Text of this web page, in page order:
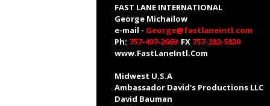
FAST LANE INTERNATIONAL
George Michailow
e-mail - George@fastlaneintl.com
Ph: 757-497-2669FX 757-282-5830
www.FastLaneIntl.Com
Midwest U.S.A
Ambassador David's Productions LLC
David Bauman